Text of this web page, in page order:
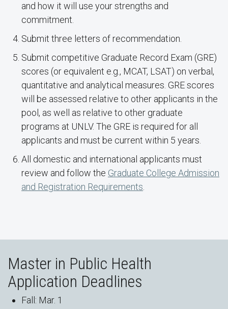
and how it will use your strengths and
commitment.
Submit three letters of recommendation.
Submit competitive Graduate Record Exam (GRE)
scores (or equivalent e.g., MCAT, LSAT) on verbal,
quantitative and analytical measures. GRE scores
will be assessed relative to other applicants in the
pool, as well as relative to other graduate
programs at UNLV. The GRE is required for all
applicants and must be current within 5 years.
All domestic and international applicants must
review and follow the Graduate College Admission
and Registration Requirements
Master in Public Health
Application Deadlines
Fall: Mar. 1